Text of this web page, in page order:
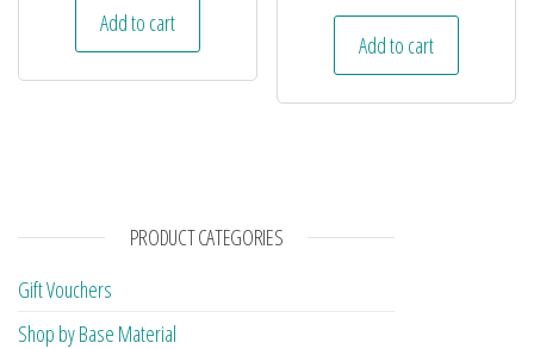
Add to cart
Add to cart
PRODUCT CATEGORIES
Gift Vouchers
Shop by Base Material